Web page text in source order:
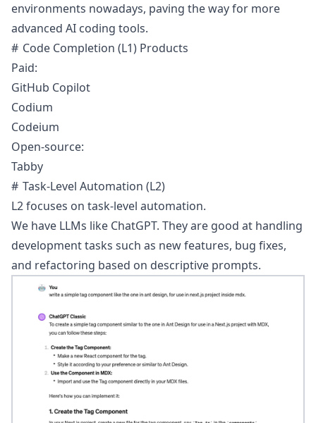
environments nowadays, paving the way for more
advanced AI coding tools.
Code Completion (L1) Products
Paid:
GitHub Copilot
Codium
Codeium
Open-source:
Tabby
Task-Level Automation (L2)
L2 focuses on task-level automation.
We have LLMs like ChatGPT. They are good at handling
development tasks such as new features, bug fixes,
and refactoring based on descriptive prompts.